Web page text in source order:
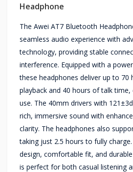
Headphone
The Awei AT7 Bluetooth
seamless audio experience with
technology, providing stable
interference. Equipped with a
these headphones deliver up to 70
playback and 40 hours of talk
use. The 40mm drivers with
rich, immersive sound with
clarity. The headphones also
taking just 2.5 hours to fully
design, comfortable fit, and
is perfect for both casual listening